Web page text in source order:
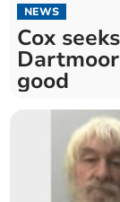
NEWS
Cox
good